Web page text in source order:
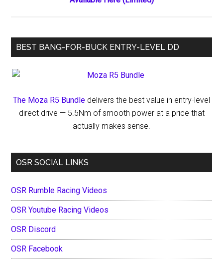
BEST BANG-FOR-BUCK ENTRY-LEVEL DD
The Moza R5 Bundle delivers the best value in entry-level
direct drive — 5.5Nm of smooth power at a price that
actually makes sense.
OSR SOCIAL LINKS
OSR Rumble Racing Videos
OSR Youtube Racing Videos
OSR Discord
OSR Facebook